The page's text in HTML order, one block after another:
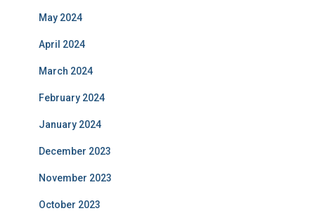
May 2024
April 2024
March 2024
February 2024
January 2024
December 2023
November 2023
October 2023